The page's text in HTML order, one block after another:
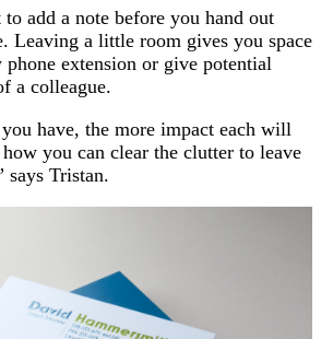
add a note before you hand out
Leaving a little room gives you space
extension or give potential
a colleague.
have, the more impact each will
you can clear the clutter to leave
says Tristan.